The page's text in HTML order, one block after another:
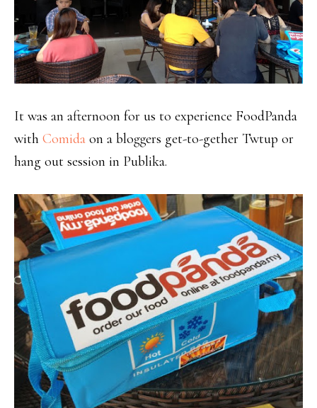
It was an afternoon for us to experience FoodPanda
with Comida on a bloggers get-to-gether Twtup or
hang out session in Publika.